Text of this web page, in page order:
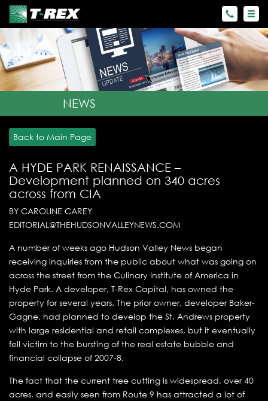
NEWS
Back to Main Page
A HYDE PARK RENAISSANCE –
Development planned on 340 acres
across from CIA
BY CAROLINE CAREY
EDITORIAL@THEHUDSONVALLEYNEWS.COM
A number of weeks ago Hudson Valley News began
receiving inquiries from the public about what was going on
across the street from the Culinary Institute of America in
Hyde Park. A developer, T-Rex Capital, has owned the
property for several years. The prior owner, developer Baker-
Gagne, had planned to develop the St. Andrews property
with large residential and retail complexes, but it eventually
fell victim to the bursting of the real estate bubble and
financial collapse of 2007-8.
The fact that the current tree cutting is widespread, over 40
acres, and easily seen from Route 9 has attracted a lot of